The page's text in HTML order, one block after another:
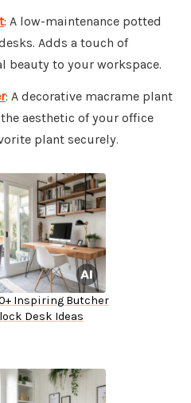
: A low-maintenance potted
Adds a touch of
beauty to your workspace.
: A decorative macrame plant
aesthetic of your office
plant securely.
Inspiring Butcher
Desk Ideas